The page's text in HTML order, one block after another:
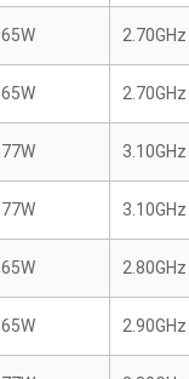
65W 2.70GHz
65W 2.70GHz
77W 3.10GHz
77W 3.10GHz
65W 2.80GHz
65W 2.90GHz